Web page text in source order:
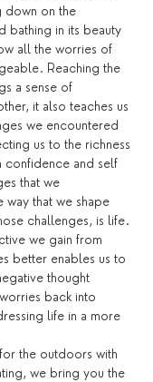
down on the
bathing in its beauty
all the worries of
Reaching the
a sense of
it also teaches us
we encountered
us to the richness
and self
that we
way that we shape
challenges, is life.
we gain from
better enables us to
thought
back into
life in a more
the outdoors with
we bring you the